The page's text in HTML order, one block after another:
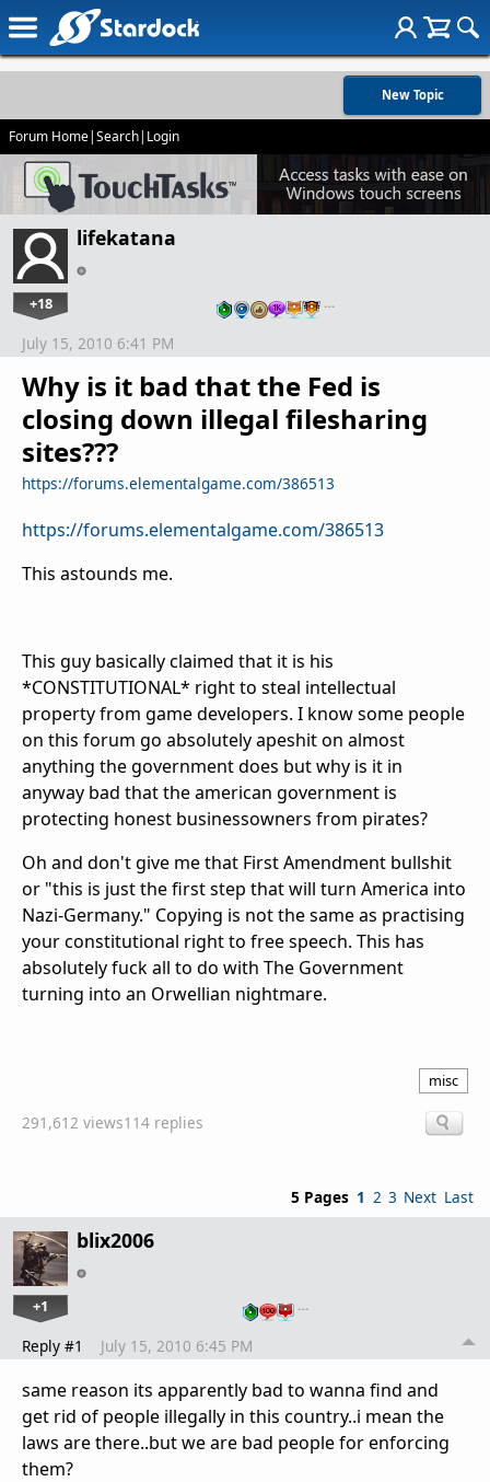
New Topic
Forum Home|Search| Login
lifekatana
+18 …
Why is it bad that the Fed is
closing down illegal filesharing
sites???
https://forums.elementalgame.com/386513
July 15, 2010 6:41 PM
https://forums.elementalgame.com/386513
This astounds me.
This guy basically claimed that it is his
*CONSTITUTIONAL* right to steal intellectual
property from game developers. I know some people
on this forum go absolutely apeshit on almost
anything the government does but why is it in
anyway bad that the american government is
protecting honest businessowners from pirates?
Oh and don't give me that First Amendment bullshit
or "this is just the first step that will turn America into
Nazi-Germany." Copying is not the same as practising
your constitutional right to free speech. This has
absolutely fuck all to do with The Government
turning into an Orwellian nightmare.
misc
291,612 views114 replies
5 Pages 1 2 3 Next Last
blix2006
+1 …
Reply #1 July 15, 2010 6:45 PM
same reason its apparently bad to wanna find and
get rid of people illegally in this country..i mean the
laws are there..but we are bad people for enforcing
them?